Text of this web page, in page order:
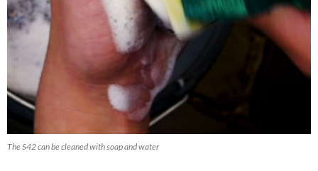
The S42 can be cleaned with soap and water